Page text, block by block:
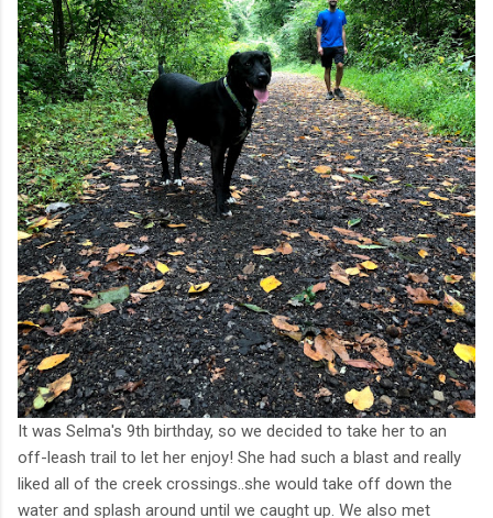
It was Selma's 9th birthday, so we decided to take her to an
off-leash trail to let her enjoy! She had such a blast and really
liked all of the creek crossings..she would take off down the
water and splash around until we caught up. We also met